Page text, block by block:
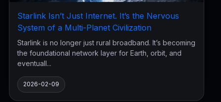
Starlink Isn’t Just Internet. It’s the Nervous
System of a Multi-Planet Civilization
Starlink is no longer just rural broadband. It’s becoming
the foundational network layer for Earth, orbit, and
eventuall...
2026-02-09